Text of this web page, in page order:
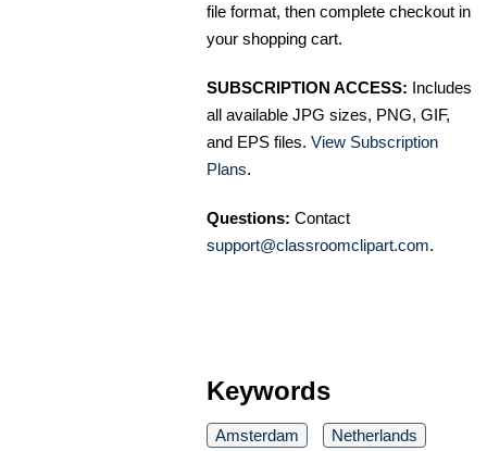
file format, then complete checkout in
your shopping cart.
SUBSCRIPTION ACCESS: Includes
all available JPG sizes, PNG, GIF,
and EPS files. View Subscription
Plans.
Questions: Contact
support@classroomclipart.com.
Keywords
Amsterdam
Netherlands